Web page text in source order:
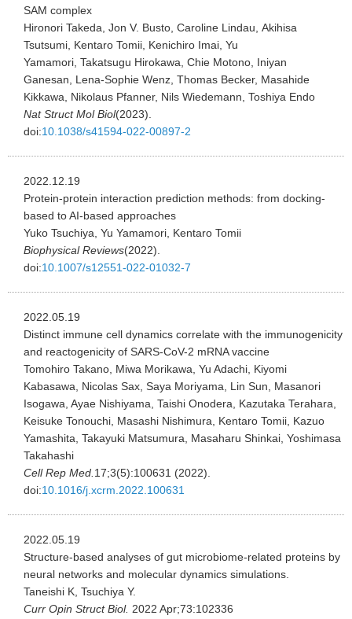
SAM complex
Hironori Takeda, Jon V. Busto, Caroline Lindau, Akihisa
Tsutsumi, Kentaro Tomii, Kenichiro Imai, Yu
Yamamori, Takatsugu Hirokawa, Chie Motono, Iniyan
Ganesan, Lena-Sophie Wenz, Thomas Becker, Masahide
Kikkawa, Nikolaus Pfanner, Nils Wiedemann, Toshiya Endo
Nat Struct Mol Biol(2023).
doi:10.1038/s41594-022-00897-2
2022.12.19
Protein-protein interaction prediction methods: from docking-
based to AI-based approaches
Yuko Tsuchiya, Yu Yamamori, Kentaro Tomii
Biophysical Reviews(2022).
doi:10.1007/s12551-022-01032-7
2022.05.19
Distinct immune cell dynamics correlate with the immunogenicity
and reactogenicity of SARS-CoV-2 mRNA vaccine
Tomohiro Takano, Miwa Morikawa, Yu Adachi, Kiyomi
Kabasawa, Nicolas Sax, Saya Moriyama, Lin Sun, Masanori
Isogawa, Ayae Nishiyama, Taishi Onodera, Kazutaka Terahara,
Keisuke Tonouchi, Masashi Nishimura, Kentaro Tomii, Kazuo
Yamashita, Takayuki Matsumura, Masaharu Shinkai, Yoshimasa
Takahashi
Cell Rep Med. 17;3(5):100631 (2022).
doi:10.1016/j.xcrm.2022.100631
2022.05.19
Structure-based analyses of gut microbiome-related proteins by
neural networks and molecular dynamics simulations.
Taneishi K, Tsuchiya Y.
Curr Opin Struct Biol. 2022 Apr;73:102336